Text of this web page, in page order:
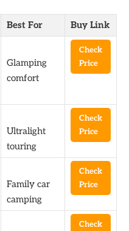
Best For Buy Link
Glamping
comfort
Check
Price
Ultralight
touring
Check
Price
Family car
camping
Check
Price
Check